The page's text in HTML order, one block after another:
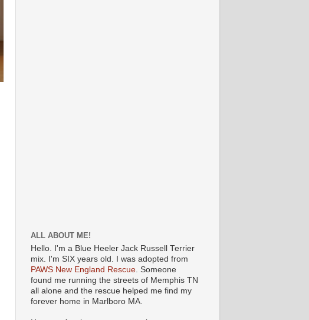
ALL ABOUT ME!
Hello. I'm a Blue Heeler Jack Russell Terrier
mix. I'm SIX years old. I was adopted from
PAWS New England Rescue. Someone
found me running the streets of Memphis TN
all alone and the rescue helped me find my
forever home in Marlboro MA.